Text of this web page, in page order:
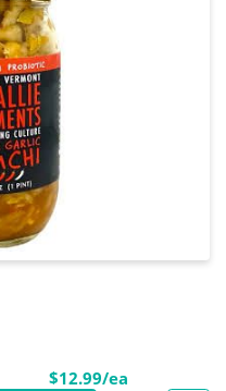
$12.99/ea